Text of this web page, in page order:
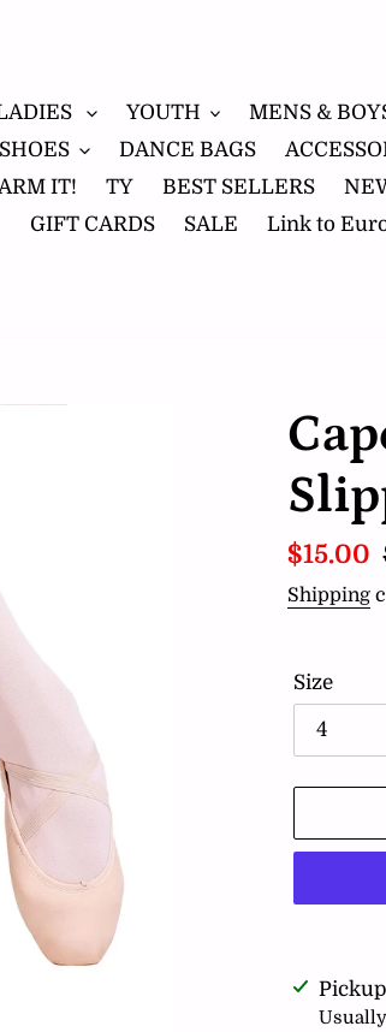
YOUTH MENS &
DANCE BAGS
IT!
TY BEST SELLERS
GIFT CARDS
SALE Link to
Sale
price
$15.00
Shipping
Size
Adding
product